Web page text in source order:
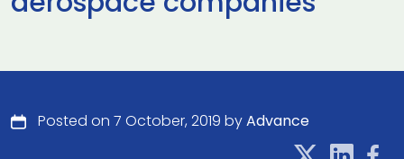
Posted on 7 October, 2019 byAdvance